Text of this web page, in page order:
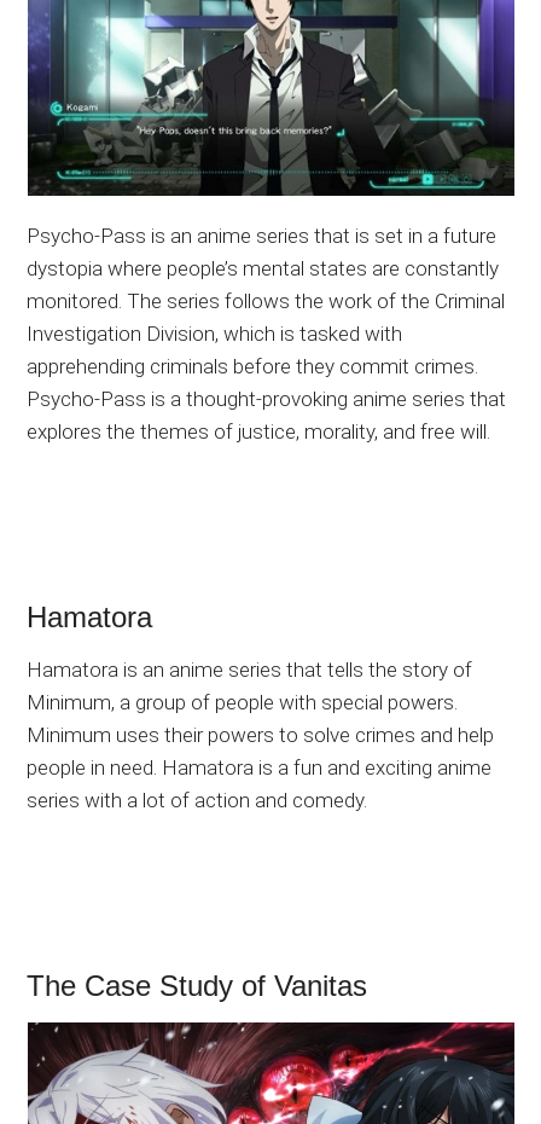
Psycho-Pass is an anime series that is set in a future
dystopia where people’s mental states are constantly
monitored. The series follows the work of the Criminal
Investigation Division, which is tasked with
apprehending criminals before they commit crimes.
Psycho-Pass is a thought-provoking anime series that
explores the themes of justice, morality, and free will.
Hamatora
Hamatora is an anime series that tells the story of
Minimum, a group of people with special powers.
Minimum uses their powers to solve crimes and help
people in need. Hamatora is a fun and exciting anime
series with a lot of action and comedy.
The Case Study of Vanitas